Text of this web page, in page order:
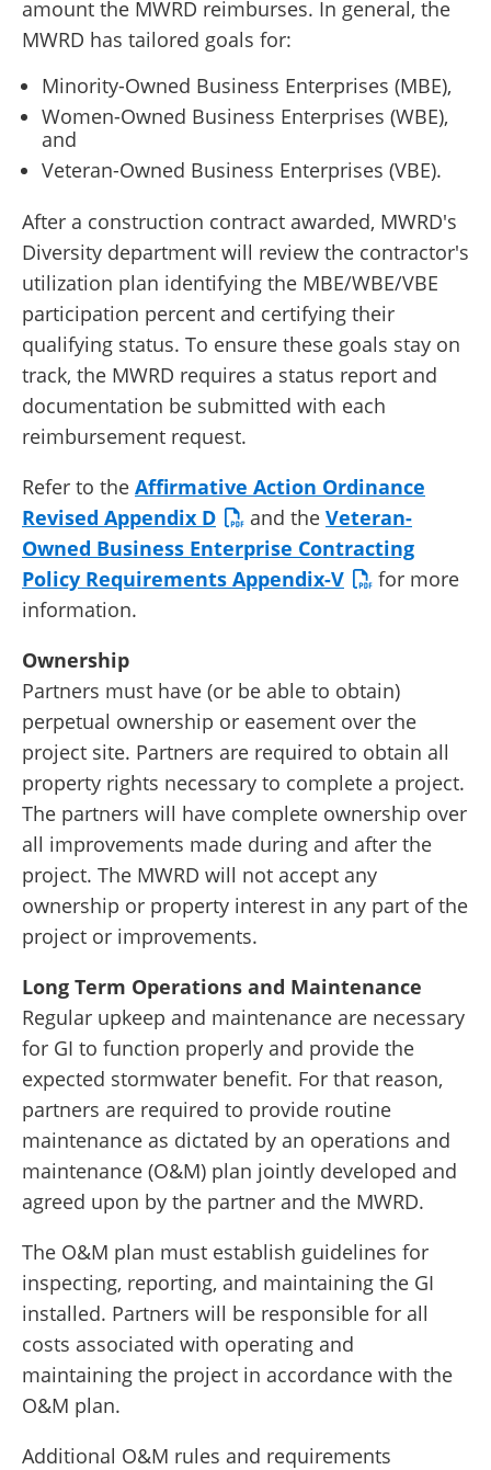
amount the MWRD reimburses. In general, the
MWRD has tailored goals for:
Minority-Owned Business Enterprises (MBE),
Women-Owned Business Enterprises (WBE),
and
Veteran-Owned Business Enterprises (VBE).
After a construction contract awarded, MWRD's
Diversity department will review the contractor's
utilization plan identifying the MBE/WBE/VBE
participation percent and certifying their
qualifying status. To ensure these goals stay on
track, the MWRD requires a status report and
documentation be submitted with each
reimbursement request.
Refer to the Affirmative Action Ordinance
Revised Appendix D
and the Veteran-
Owned Business Enterprise Contracting
Policy Requirements Appendix-V
for more
information.
Ownership
Partners must have (or be able to obtain)
perpetual ownership or easement over the
project site. Partners are required to obtain all
property rights necessary to complete a project.
The partners will have complete ownership over
all improvements made during and after the
project. The MWRD will not accept any
ownership or property interest in any part of the
project or improvements.
Long Term Operations and Maintenance
Regular upkeep and maintenance are necessary
for GI to function properly and provide the
expected stormwater benefit. For that reason,
partners are required to provide routine
maintenance as dictated by an operations and
maintenance (O&M) plan jointly developed and
agreed upon by the partner and the MWRD.
The O&M plan must establish guidelines for
inspecting, reporting, and maintaining the GI
installed. Partners will be responsible for all
costs associated with operating and
maintaining the project in accordance with the
O&M plan.
Additional O&M rules and requirements